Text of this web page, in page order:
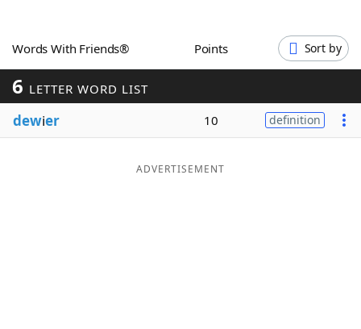
Word GamesHelpers
Word ListMaker
Blog
Words With Friends® Points Sort by
6 LETTER WORD LIST
dewier 10 definition
ADVERTISEMENT